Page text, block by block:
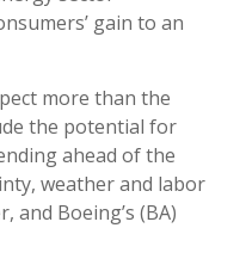
gain to an
more than the
the potential for
ahead of the
weather and labor
Boeing’s (BA)